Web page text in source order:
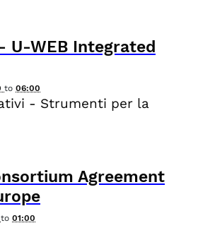
U-WEB Integrated
to 06:00
- Strumenti per la
Agreement
to 01:00